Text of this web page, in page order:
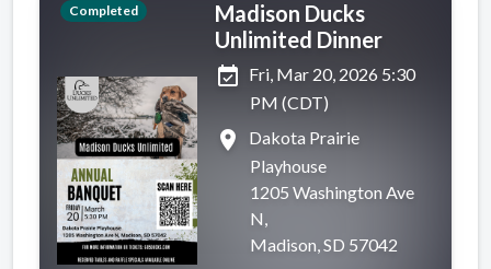
Completed
Madison Ducks
Unlimited Dinner
event_available Fri, Mar 20, 2026 5:30
PM (CDT)
place
Dakota Prairie
Playhouse
1205 Washington Ave
N,
Madison, SD 57042